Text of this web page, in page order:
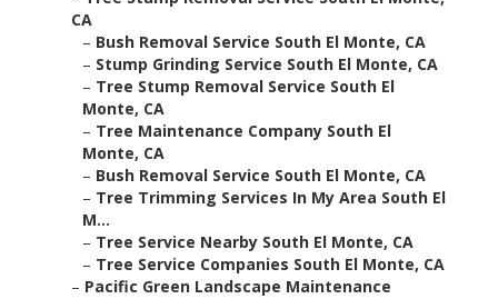
CA
– Bush Removal Service South El Monte, CA
– Stump Grinding Service South El Monte, CA
– Tree Stump Removal Service South El
Monte, CA
– Tree Maintenance Company South El
Monte, CA
– Bush Removal Service South El Monte, CA
– Tree Trimming Services In My Area South El
M...
– Tree Service Nearby South El Monte, CA
– Tree Service Companies South El Monte, CA
– Pacific Green Landscape Maintenance